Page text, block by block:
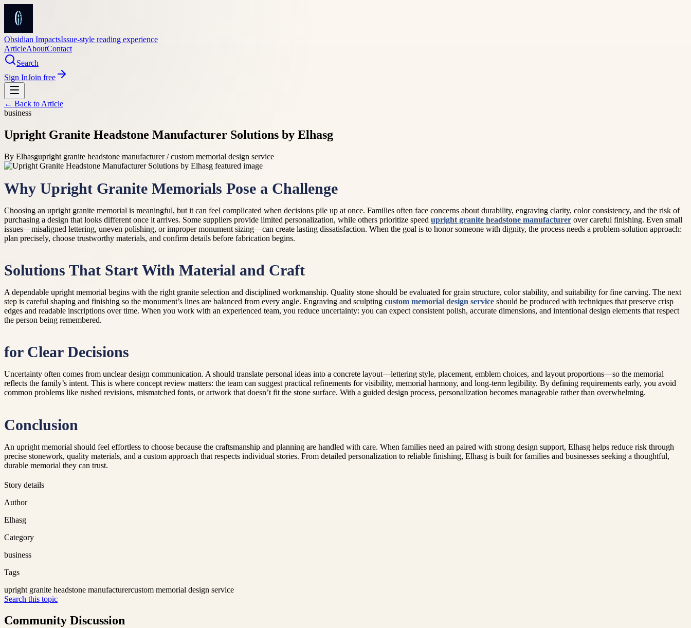
Obsidian ImpactsIssue-style reading experience
ArticleAboutContact
Search
Sign InJoin free
← Back to Article
business
Upright Granite Headstone Manufacturer Solutions by Elhasg
By Elhasgupright granite headstone manufacturer / custom memorial design service
Why Upright Granite Memorials Pose a Challenge
Choosing an upright granite memorial is meaningful, but it can feel complicated when decisions pile up at once. Families often face concerns about durability, engraving clarity, color consistency, and the risk of
purchasing a design that looks different once it arrives. Some suppliers provide limited personalization, while others prioritize speed upright granite headstone manufacturer over careful finishing. Even small
issues—misaligned lettering, uneven polishing, or improper monument sizing—can create lasting dissatisfaction. When the goal is to honor someone with dignity, the process needs a problem-solution approach:
plan precisely, choose trustworthy materials, and confirm details before fabrication begins.
Solutions That Start With Material and Craft
A dependable upright memorial begins with the right granite selection and disciplined workmanship. Quality stone should be evaluated for grain structure, color stability, and suitability for fine carving. The next
step is careful shaping and finishing so the monument’s lines are balanced from every angle. Engraving and sculpting custom memorial design service should be produced with techniques that preserve crisp
edges and readable inscriptions over time. When you work with an experienced team, you reduce uncertainty: you can expect consistent polish, accurate dimensions, and intentional design elements that respect
the person being remembered.
for Clear Decisions
Uncertainty often comes from unclear design communication. A should translate personal ideas into a concrete layout—lettering style, placement, emblem choices, and layout proportions—so the memorial
reflects the family’s intent. This is where concept review matters: the team can suggest practical refinements for visibility, memorial harmony, and long-term legibility. By defining requirements early, you avoid
common problems like rushed revisions, mismatched fonts, or artwork that doesn’t fit the stone surface. With a guided design process, personalization becomes manageable rather than overwhelming.
Conclusion
An upright memorial should feel effortless to choose because the craftsmanship and planning are handled with care. When families need an paired with strong design support, Elhasg helps reduce risk through
precise stonework, quality materials, and a custom approach that respects individual stories. From detailed personalization to reliable finishing, Elhasg is built for families and businesses seeking a thoughtful,
durable memorial they can trust.
Story details
Author
Elhasg
Category
business
Tags
upright granite headstone manufacturercustom memorial design service
Search this topic
Community Discussion